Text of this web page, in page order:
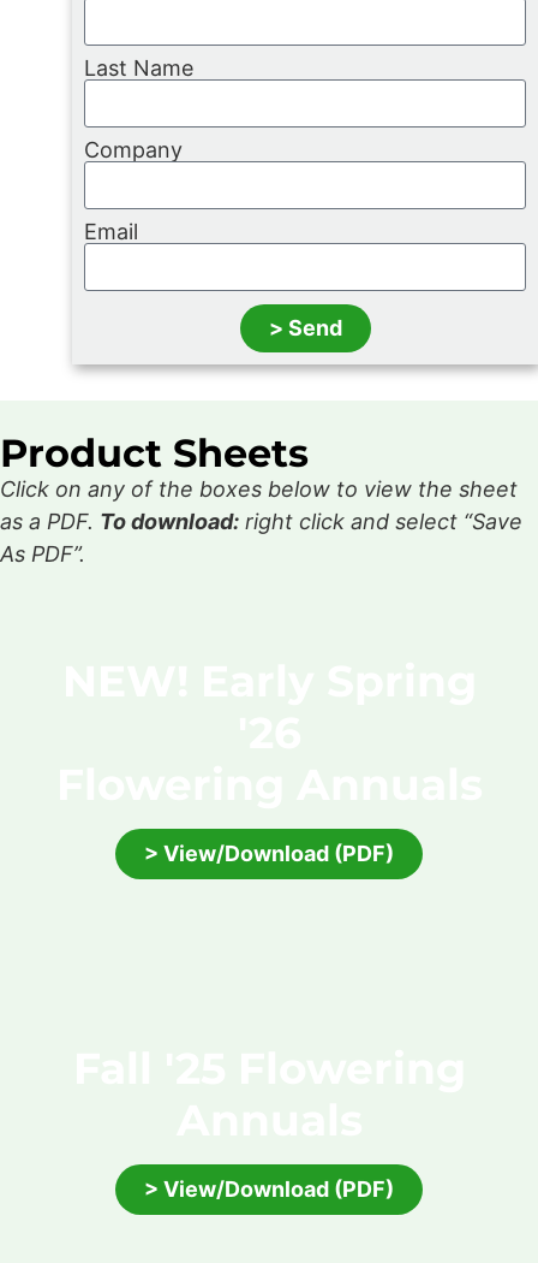
Last Name
Company
Email
> Send
Product Sheets
Click on any of the boxes below to view the sheet
as a PDF. To download: right click and select “Save
As PDF”.
> View/Download (PDF)
> View/Download (PDF)